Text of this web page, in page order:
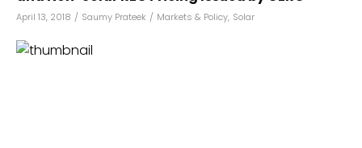
April 13, 2018 / Saumy Prateek / Markets & Policy, Solar